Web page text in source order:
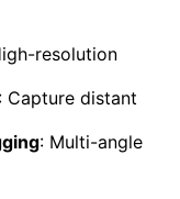
resolution
: Capture distant
: Multi-angle